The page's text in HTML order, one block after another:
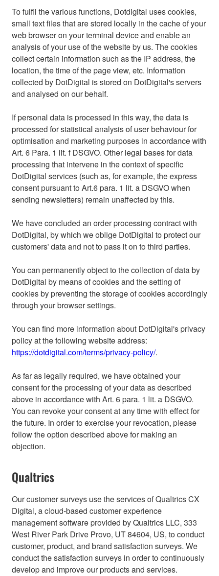
To fulfil the various functions, Dotdigital uses cookies,
small text files that are stored locally in the cache of your
web browser on your terminal device and enable an
analysis of your use of the website by us. The cookies
collect certain information such as the IP address, the
location, the time of the page view, etc. Information
collected by DotDigital is stored on DotDigital's servers
and analysed on our behalf.
If personal data is processed in this way, the data is
processed for statistical analysis of user behaviour for
optimisation and marketing purposes in accordance with
Art. 6 Para. 1 lit. f DSGVO. Other legal bases for data
processing that intervene in the context of specific
DotDigital services (such as, for example, the express
consent pursuant to Art.6 para. 1 lit. a DSGVO when
sending newsletters) remain unaffected by this.
We have concluded an order processing contract with
DotDigital, by which we oblige DotDigital to protect our
customers' data and not to pass it on to third parties.
You can permanently object to the collection of data by
DotDigital by means of cookies and the setting of
cookies by preventing the storage of cookies accordingly
through your browser settings.
You can find more information about DotDigital's privacy
policy at the following website address:
https://dotdigital.com/terms/privacy-policy/.
As far as legally required, we have obtained your
consent for the processing of your data as described
above in accordance with Art. 6 para. 1 lit. a DSGVO.
You can revoke your consent at any time with effect for
the future. In order to exercise your revocation, please
follow the option described above for making an
objection.
Qualtrics
Our customer surveys use the services of Qualtrics CX
Digital, a cloud-based customer experience
management software provided by Qualtrics LLC, 333
West River Park Drive Provo, UT 84604, US, to conduct
customer, product, and brand satisfaction surveys. We
conduct the satisfaction surveys in order to continuously
develop and improve our products and services.